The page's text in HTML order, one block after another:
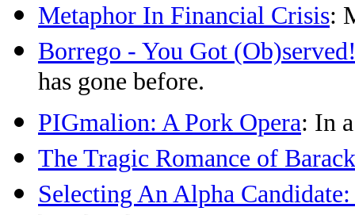
Metaphor In Financial Crisis:
Borrego - You Got
has gone before.
PIGmalion: A Pork Opera: In
The Tragic Romance of
Selecting An Alpha